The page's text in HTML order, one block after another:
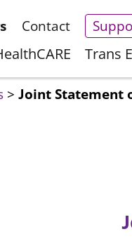
Trans
Contact
> Joint Statement